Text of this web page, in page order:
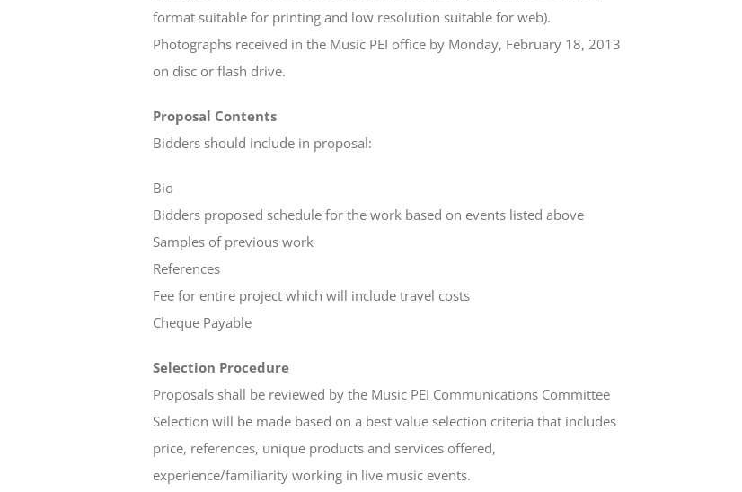
format suitable for printing and low resolution suitable for web).
Photographs received in the Music PEI office by Monday, February 18, 2013
on disc or flash drive.
Proposal Contents
Bidders should include in proposal:
Bio
Bidders proposed schedule for the work based on events listed above
Samples of previous work
References
Fee for entire project which will include travel costs
Cheque Payable
Selection Procedure
Proposals shall be reviewed by the Music PEI Communications Committee
Selection will be made based on a best value selection criteria that includes
price, references, unique products and services offered,
experience/familiarity working in live music events.